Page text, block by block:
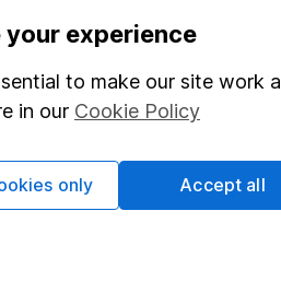
Market leading
Sitemap
your experience
to make our site work
in our Cookie Policy
only Accept all